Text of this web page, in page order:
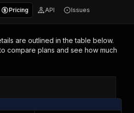
Pricing API Issues
are outlined in the table below.
compare plans and see how much